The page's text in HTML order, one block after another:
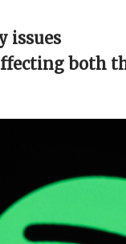
issues
both